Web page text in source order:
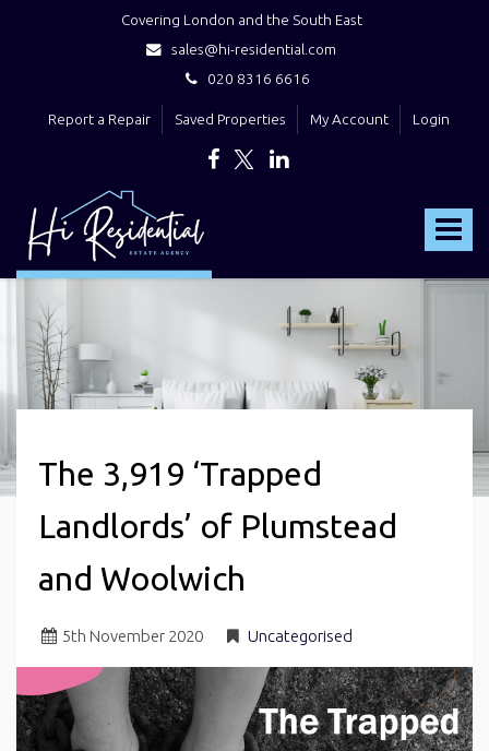
Covering London and the South East
sales@hi-residential.com
020 8316 6616
Report a Repair Saved Properties My Account Login
Toggle
Residential
The 3,919 ‘Trapped
Landlords’ of Plumstead
and Woolwich
5th November 2020 Uncategorised